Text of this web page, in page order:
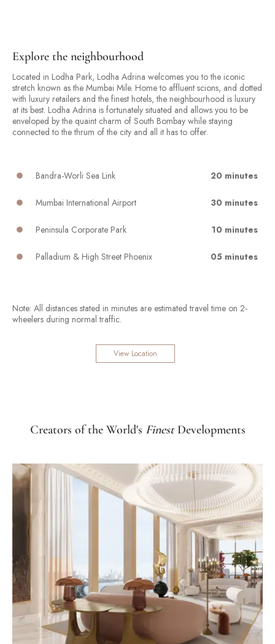
Explore the neighbourhood
Located in Lodha Park, Lodha Adrina welcomes you to the iconic
stretch known as the Mumbai Mile. Home to affluent scions, and dotted
with luxury retailers and the finest hotels, the neighbourhood is luxury
at its best. Lodha Adrina is fortunately situated and allows you to be
enveloped by the quaint charm of South Bombay while staying
connected to the thrum of the city and all it has to offer.
Bandra-Worli Sea Link 20 minutes
Mumbai International Airport 30 minutes
Peninsula Corporate Park 10 minutes
Palladium & High Street Phoenix 05 minutes
Note: All distances stated in minutes are estimated travel time on 2-
wheelers during normal traffic.
View Location
Creators of the World's FinestDevelopments